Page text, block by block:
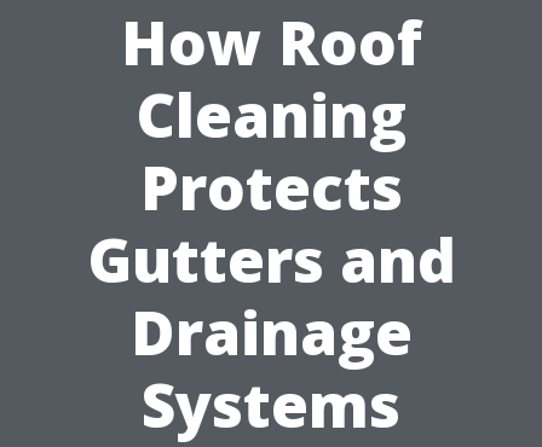
How Roof
Cleaning
Protects
Gutters and
Drainage
Systems